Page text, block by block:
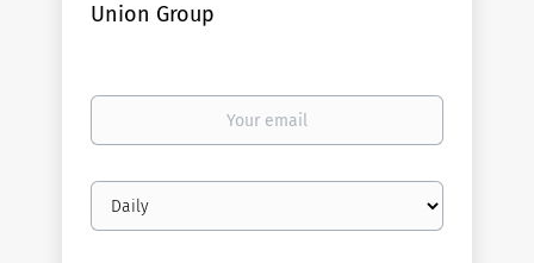
Union Group
Your
Email
frequency